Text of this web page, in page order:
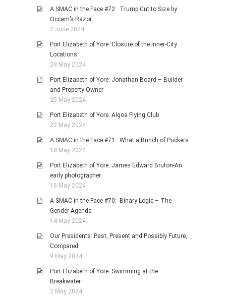
A SMAC in the Face #72: Trump Cut to Size by
Occam’s Razor
2 June 2024
Port Elizabeth of Yore: Closure of the Inner-City
Locations
29 May 2024
Port Elizabeth of Yore: Jonathan Board – Builder
and Property Owner
25 May 2024
Port Elizabeth of Yore: Algoa Flying Club
22 May 2024
A SMAC in the Face #71: What a Bunch of Puckers
18 May 2024
Port Elizabeth of Yore: James Edward Bruton-An
early photographer
16 May 2024
A SMAC in the Face #70: Binary Logic – The
Gender Agenda
14 May 2024
Our Presidents: Past, Present and Possibly Future,
Compared
9 May 2024
Port Elizabeth of Yore: Swimming at the
Breakwater
2 May 2024